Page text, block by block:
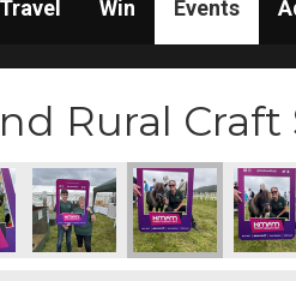
Travel Win Events
Rural Craft